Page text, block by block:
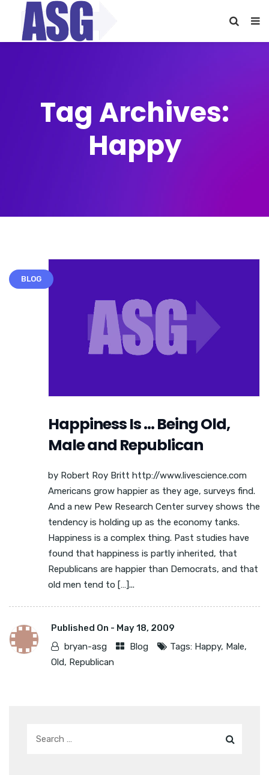
Tag Archives:
Happy
BLOG
Happiness Is … Being Old,
Male and Republican
by Robert Roy Britt http://www.livescience.com
Americans grow happier as they age, surveys find.
And a new Pew Research Center survey shows the
tendency is holding up as the economy tanks.
Happiness is a complex thing. Past studies have
found that happiness is partly inherited, that
Republicans are happier than Democrats, and that
old men tend to […]...
Published On - May 18, 2009
bryan-asg
Blog Tags: Happy, Male,
Old, Republican